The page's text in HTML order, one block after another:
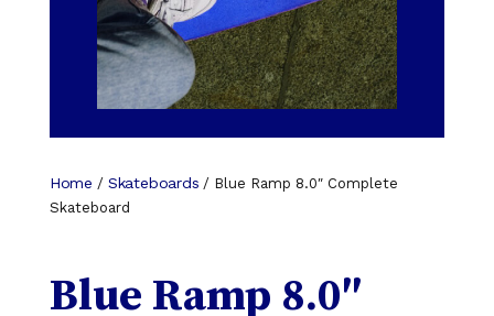
Home / Skateboards / Blue Ramp 8.0″ Complete
Skateboard
Blue Ramp 8.0″